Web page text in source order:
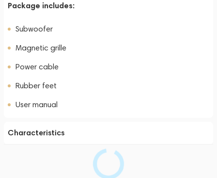
Package includes:
Subwoofer
Magnetic grille
Power cable
Rubber feet
User manual
Characteristics